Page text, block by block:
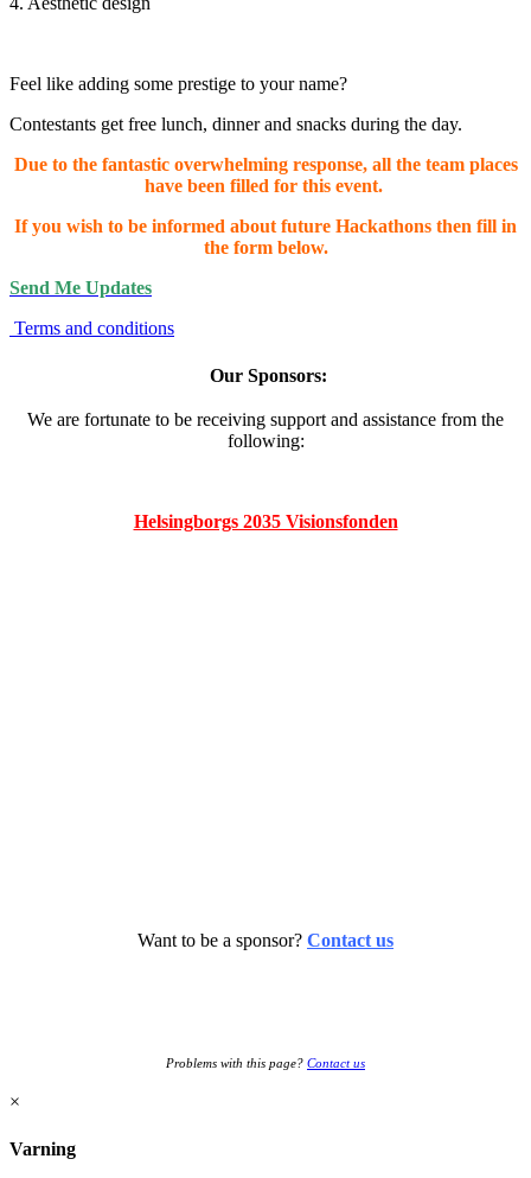
Feel like adding some prestige to your name?
Contestants get free lunch, dinner and snacks during the day.
Due to the fantastic overwhelming response, all the team places
have been filled for this event.
If you wish to be informed about future Hackathons then fill in
the form below.
Send Me Updates
Terms and conditions
Our Sponsors:
We are fortunate to be receiving support and assistance from the
following:
Helsingborgs 2035 Visionsfonden
Want to be a sponsor? Contact us
Problems with this page? Contact us
×
Varning